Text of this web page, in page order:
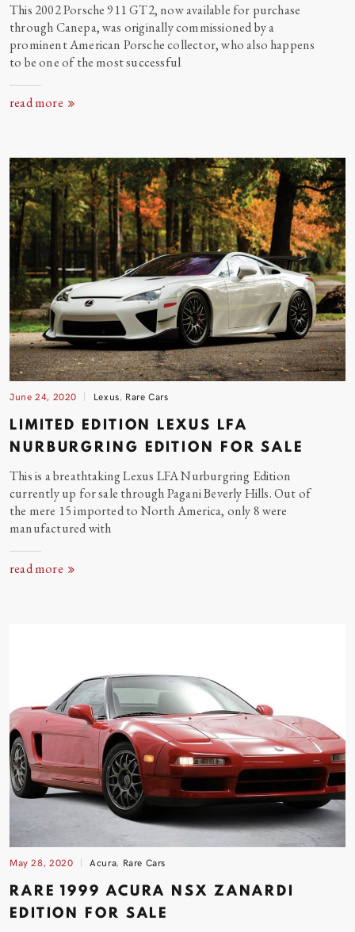
This 2002 Porsche 911 GT2, now available for purchase
through Canepa, was originally commissioned by a
prominent American Porsche collector, who also happens
to be one of the most successful
read more
June 24, 2020 Lexus, Rare Cars
LIMITED EDITION LEXUS LFA
NURBURGRING EDITION FOR SALE
This is a breathtaking Lexus LFA Nurburgring Edition
currently up for sale through Pagani Beverly Hills. Out of
the mere 15 imported to North America, only 8 were
manufacturedwith
read more
May 28, 2020 Acura, Rare Cars
RARE 1999 ACURA NSX ZANARDI
EDITION FOR SALE